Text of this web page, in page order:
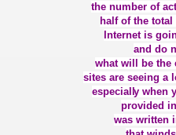
the number of
half of the
Internet is
and do
what will be the
sites are seeing a
especially when
provided
was written